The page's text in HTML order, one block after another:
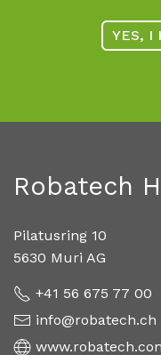
YES, I
Robatech
Pilatusring 10
5630 Muri AG
+41 56 675 77 00
info@robatech.ch